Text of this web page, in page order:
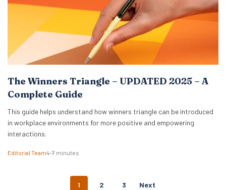
The Winners Triangle – UPDATED 2025 – A
Complete Guide
This guide helps understand how winners triangle can be introduced
in workplace environments for more positive and empowering
interactions.
Editorial Team4–7 minutes
1 2 3 Next